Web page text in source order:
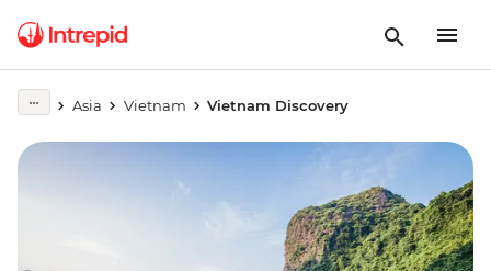
Asia Vietnam Vietnam Discovery